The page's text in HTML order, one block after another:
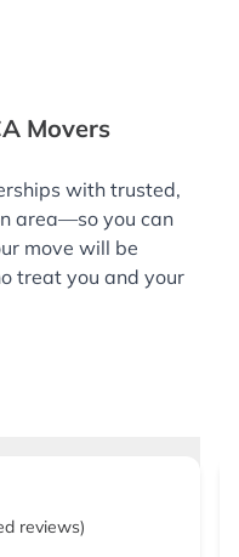
Movers
with trusted,
area—so you can
move will be
treat you and your
reviews)